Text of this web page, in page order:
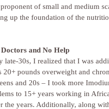
of small and medium
up the foundation of the
and No Help
late-30s, I realized that I was
20+ pounds overweight and
and 20s – I took more
to 15+ years working in
the years. Additionally, along